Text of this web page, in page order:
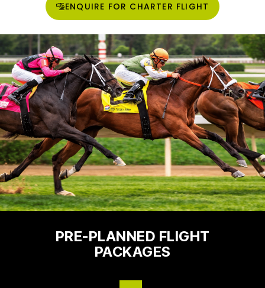
ENQUIRE FOR CHARTER FLIGHT
PRE-PLANNED FLIGHT
PACKAGES